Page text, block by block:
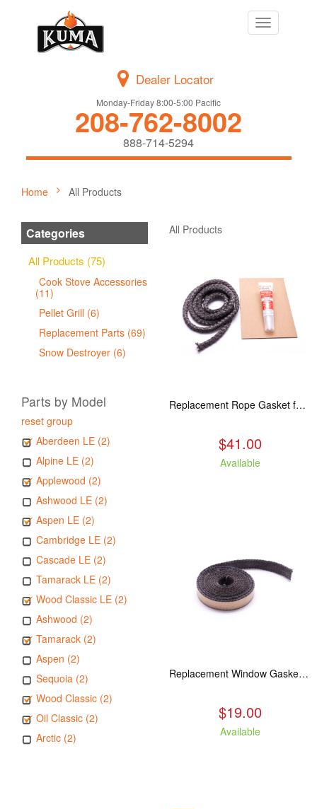
Toggle
navigation
Dealer Locator
Monday-Friday 8:00-5:00 Pacific
208-762-8002
888-714-5294
Home All Products
Categories
All Products (75)
Cook Stove Accessories
(11)
Pellet Grill (6)
Replacement Parts (69)
Snow Destroyer (6)
Parts by Model
reset group
Aberdeen LE (2)
Alpine LE (2)
Applewood (2)
Ashwood LE (2)
Aspen LE (2)
Cambridge LE (2)
Cascade LE (2)
Tamarack LE (2)
Wood Classic LE (2)
Ashwood (2)
Tamarack (2)
Aspen (2)
Sequoia (2)
Wood Classic (2)
Oil Classic (2)
Arctic (2)
All Products
Replacement Rope Gasket for all Kuma Stoves, 8 feet
$41.00
Available
Replacement Window Gasket for all Kuma Stoves, 5 feet
$19.00
Available